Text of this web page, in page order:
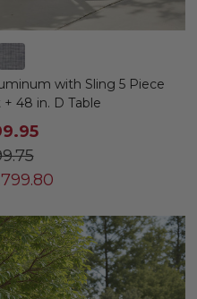
with Sling 5 Piece
48 in. D Table